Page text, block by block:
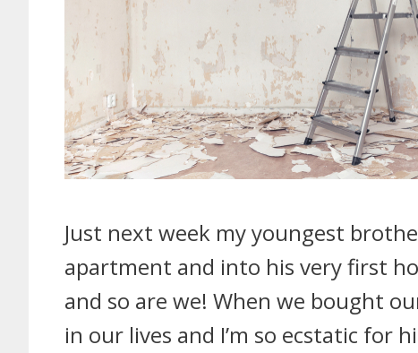
Just next week my youngest
apartment and into his very first
and so are we! When we bought
in our lives and I’m so ecstatic for